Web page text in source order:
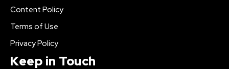
Content Policy
Terms of Use
Privacy Policy
Keep in Touch